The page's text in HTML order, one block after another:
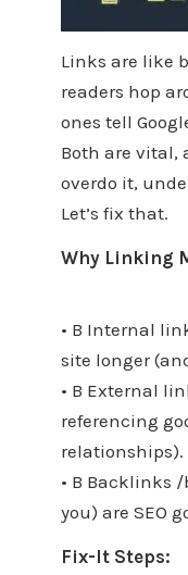
Links are like
readers hop
ones tell
Both are vital,
overdo it,
Let’s fix that.
Why Linking
• B Internal
site longer
• B External
referencing
relationships).
• B Backlinks
you) are SEO
Fix-It Steps: